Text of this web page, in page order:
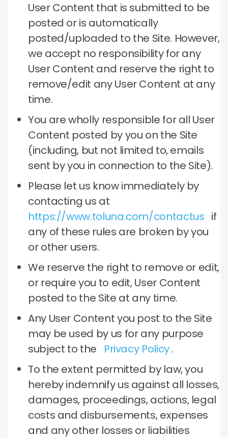
User Content that is submitted to be
posted or is automatically
posted/uploaded to the Site. However,
we accept no responsibility for any
User Content and reserve the right to
remove/edit any User Content at any
time.
You are wholly responsible for all User
Content posted by you on the Site
(including, but not limited to, emails
sent by you in connection to the Site).
Please let us know immediately by
contacting us at
https://www.toluna.com/contactus if
any of these rules are broken by you
or other users.
We reserve the right to remove or edit,
or require you to edit, User Content
posted to the Site at any time.
Any User Content you post to the Site
may be used by us for any purpose
subject to the Privacy Policy.
To the extent permitted by law, you
hereby indemnify us against all losses,
damages, proceedings, actions, legal
costs and disbursements, expenses
and any other losses or liabilities